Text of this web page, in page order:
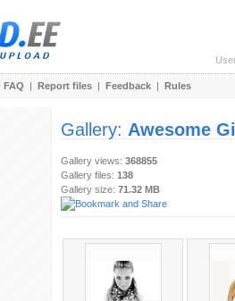
FAQ | Report files | Feedback | Rules
Gallery: Awesome
Gallery views: 368855
Gallery files: 138
Gallery size: 71.32 MB